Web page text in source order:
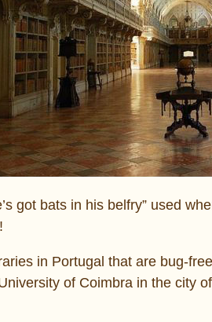
got bats in his belfry” used
in Portugal that are bug-
of Coimbra in the city